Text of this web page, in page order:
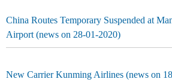
China Routes Temporary Suspended at
Airport (news on 28-01-2020)
New Carrier Kunming Airlines (news on